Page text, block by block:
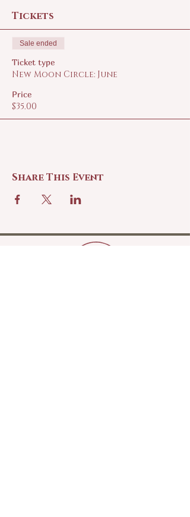
Tickets
Sale ended
Ticket type
New Moon Circle: June
Price
$35.00
Share This Event